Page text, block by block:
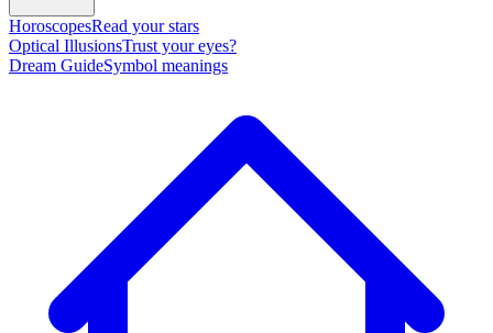
HoroscopesRead your stars
Optical IllusionsTrust your eyes?
Dream GuideSymbol meanings